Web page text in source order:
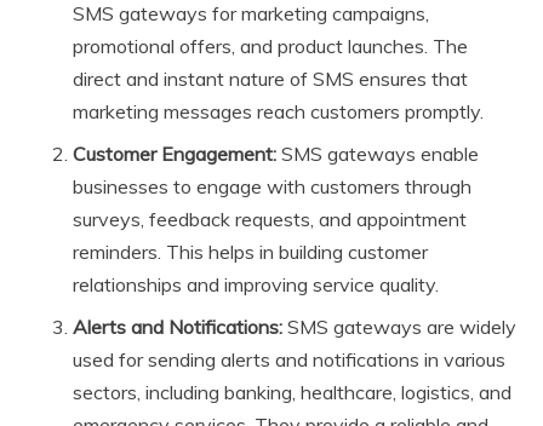
SMS gateways for marketing campaigns,
promotional offers, and product launches. The
direct and instant nature of SMS ensures that
marketing messages reach customers promptly.
Customer Engagement: SMS gateways enable
businesses to engage with customers through
surveys, feedback requests, and appointment
reminders. This helps in building customer
relationships and improving service quality.
Alerts and Notifications: SMS gateways are widely
used for sending alerts and notifications in various
sectors, including banking, healthcare, logistics, and